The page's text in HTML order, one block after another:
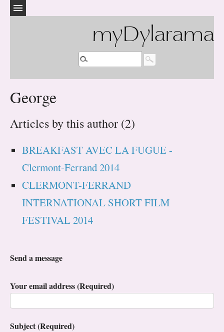
myDylarama
George
Articles by this author (2)
BREAKFAST AVEC LA FUGUE -
Clermont-Ferrand 2014
CLERMONT-FERRAND
INTERNATIONAL SHORT FILM
FESTIVAL 2014
Send a message
Your email address (Required)
Subject (Required)